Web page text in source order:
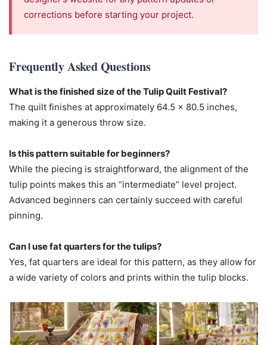
corrections before starting your project.
Frequently Asked Questions
What is the finished size of the Tulip Quilt Festival?
The quilt finishes at approximately 64.5 x 80.5 inches,
making it a generous throw size.
Is this pattern suitable for beginners?
While the piecing is straightforward, the alignment of the
tulip points makes this an “intermediate” level project.
Advanced beginners can certainly succeed with careful
pinning.
Can I use fat quarters for the tulips?
Yes, fat quarters are ideal for this pattern, as they allow for
a wide variety of colors and prints within the tulip blocks.